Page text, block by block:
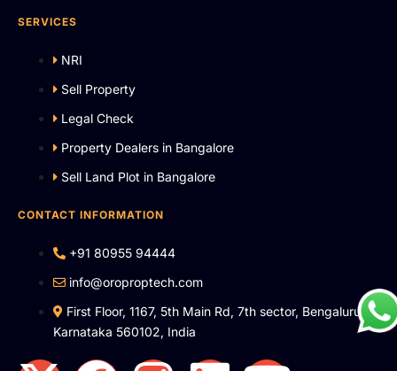
SERVICES
NRI
Sell Property
Legal Check
Property Dealers in Bangalore
Sell Land Plot in Bangalore
CONTACT INFORMATION
+91 80955 94444
info@oroproptech.com
First Floor, 1167, 5th Main Rd, 7th sector, Bengaluru,
Karnataka 560102, India